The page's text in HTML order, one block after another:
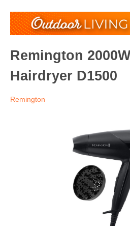
Remington
Hairdryer D1500
Remington